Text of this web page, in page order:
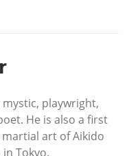
playwright,
He is also a first
martial art of Aikido
Tokyo.